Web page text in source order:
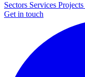
Sectors Services Projects
Get in touch